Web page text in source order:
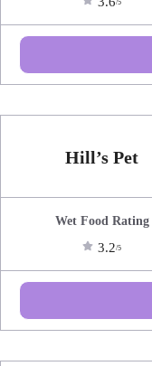
/5
Hill’s Pet
Wet Food Rating
3.2/5